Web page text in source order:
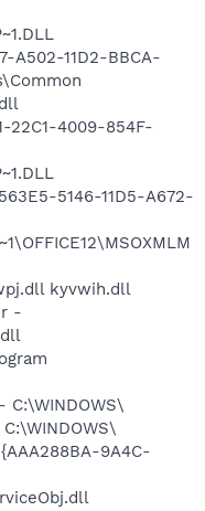
A502-11D2-BBCA-
22C1-4009-854F-
5146-11D5-A672-
kyvwih.dll
-
C:\WINDOWS\
9A4C-